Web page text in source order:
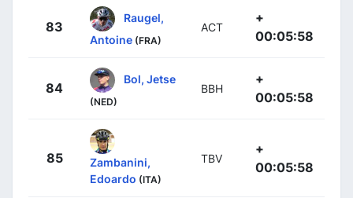
83
Raugel,
Antoine (FRA)
ACT
+
00:05:58
84
Bol, Jetse
(NED)
BBH
+
00:05:58
85
Zambanini,
Edoardo (ITA)
TBV
+
00:05:58